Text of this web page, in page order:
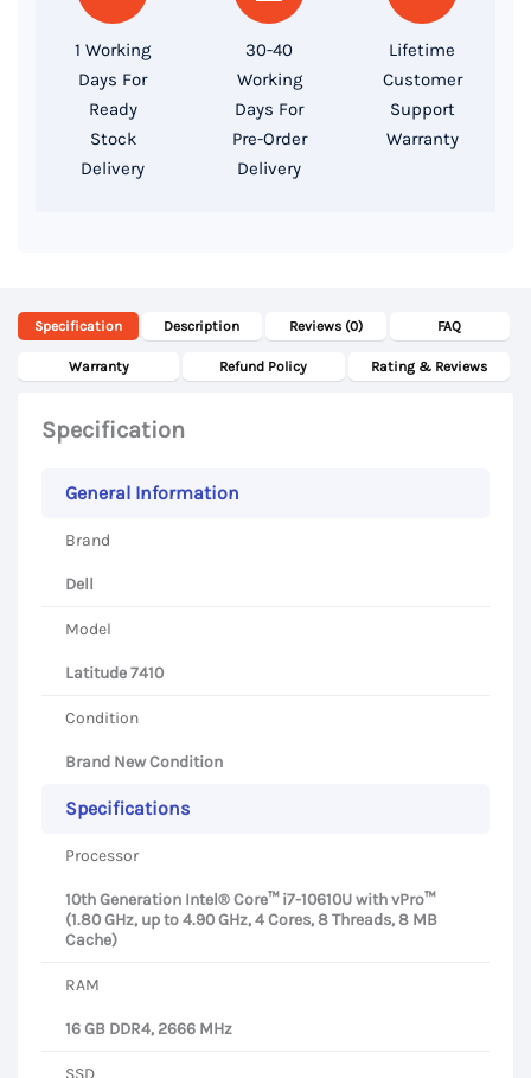
Storage,
1 Working
Days For
Ready
Stock
Delivery
30-40
Working
Days For
Pre-Order
Delivery
Lifetime
Customer
Support
Warranty
Specification Description Reviews (0) FAQ
Warranty Refund Policy Rating & Reviews
Specification
General Information
Brand
Dell
Model
Latitude 7410
Condition
Brand New Condition
Specifications
Processor
10th Generation Intel® Core™ i7-10610U with vPro™
(1.80 GHz, up to 4.90 GHz, 4 Cores, 8 Threads, 8 MB
Cache)
RAM
16 GB DDR4, 2666 MHz